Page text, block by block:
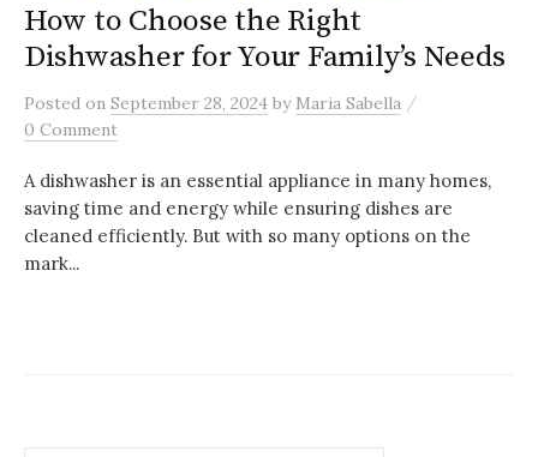
How to Choose the Right
Dishwasher for Your Family’s Needs
Posted on September 28, 2024 by Maria Sabella /
0 Comment
A dishwasher is an essential appliance in many homes,
saving time and energy while ensuring dishes are
cleaned efficiently. But with so many options on the
mark...